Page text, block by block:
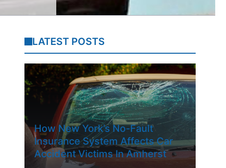
LATEST POSTS
How New York’s No-Fault
Insurance System Affects Car
Accident Victims In Amherst